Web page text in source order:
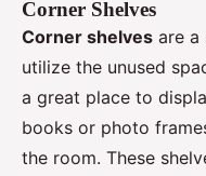
Corner Shelves
Corner shelves are a
utilize the unused
a great place to
books or photo
the room. These